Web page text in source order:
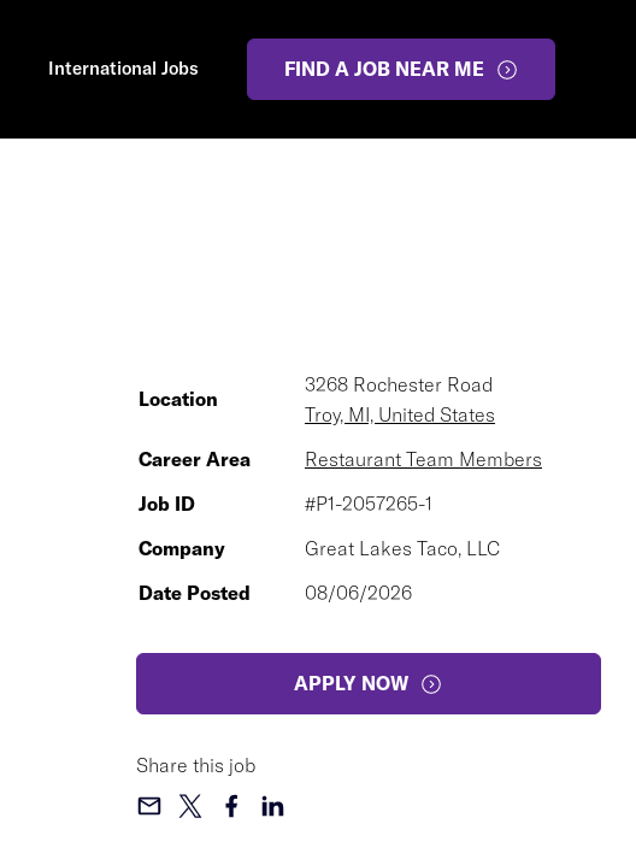
International Jobs FIND A JOB NEAR ME
Location
3268 Rochester Road
Troy, MI, United States
Career Area
Restaurant Team Members
Job ID
#P1-2057265-1
Company
Great Lakes Taco, LLC
Date Posted
08/06/2026
APPLY NOW
Share this job